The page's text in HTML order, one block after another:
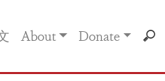
About Donate